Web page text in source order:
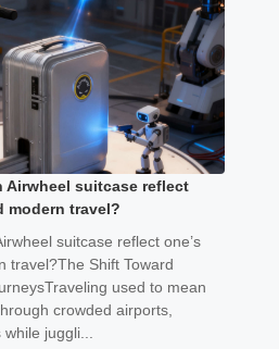
Airwheel suitcase reflect
modern travel?
suitcase reflect one’s
travel?The Shift Toward
used to mean
crowded airports,
while juggli...